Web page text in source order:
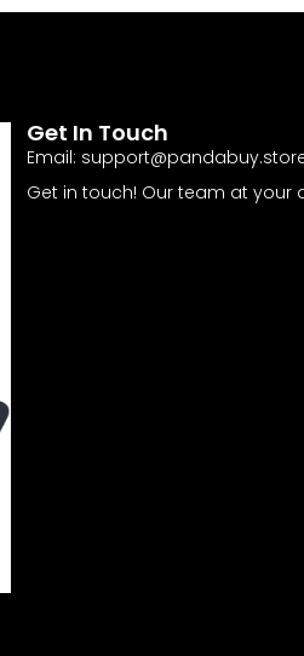
Get In Touch
Email:
Get in touch! Our team at your